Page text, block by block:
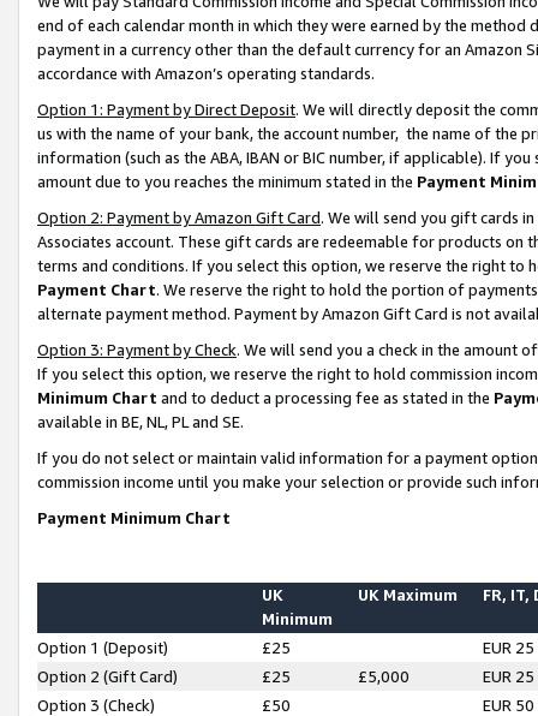
end of each calendar month in which they were earned by the
payment in a currency other than the default currency for an Amazon
accordance with Amazon’s operating standards.
Option 1: Payment by Direct Deposit. We will directly deposit the
us with the name of your bank, the account number, the name of the
information (such as the ABA, IBAN or BIC number, if applicable). If
amount due to you reaches the minimum stated in the Payment
Option 2: Payment by Amazon Gift Card. We will send you gift cards
Associates account. These gift cards are redeemable for products on
terms and conditions. If you select this option, we reserve the right to
Payment Chart. We reserve the right to hold the portion of
alternate payment method. Payment by Amazon Gift Card is not
Option 3: Payment by Check. We will send you a check in the amount
If you select this option, we reserve the right to hold commission
Minimum Chart and to deduct a processing fee as stated in the
available in BE, NL, PL and SE.
If you do not select or maintain valid information for a payment
commission income until you make your selection or provide such
Payment Minimum Chart
UK
Minimum
UK Maximum FR, IT,
Option 1 (Deposit) £25
EUR 25
Option 2 (Gift Card)
£25 £5,000
EUR 25
Option 3 (Check)
£50
EUR 50